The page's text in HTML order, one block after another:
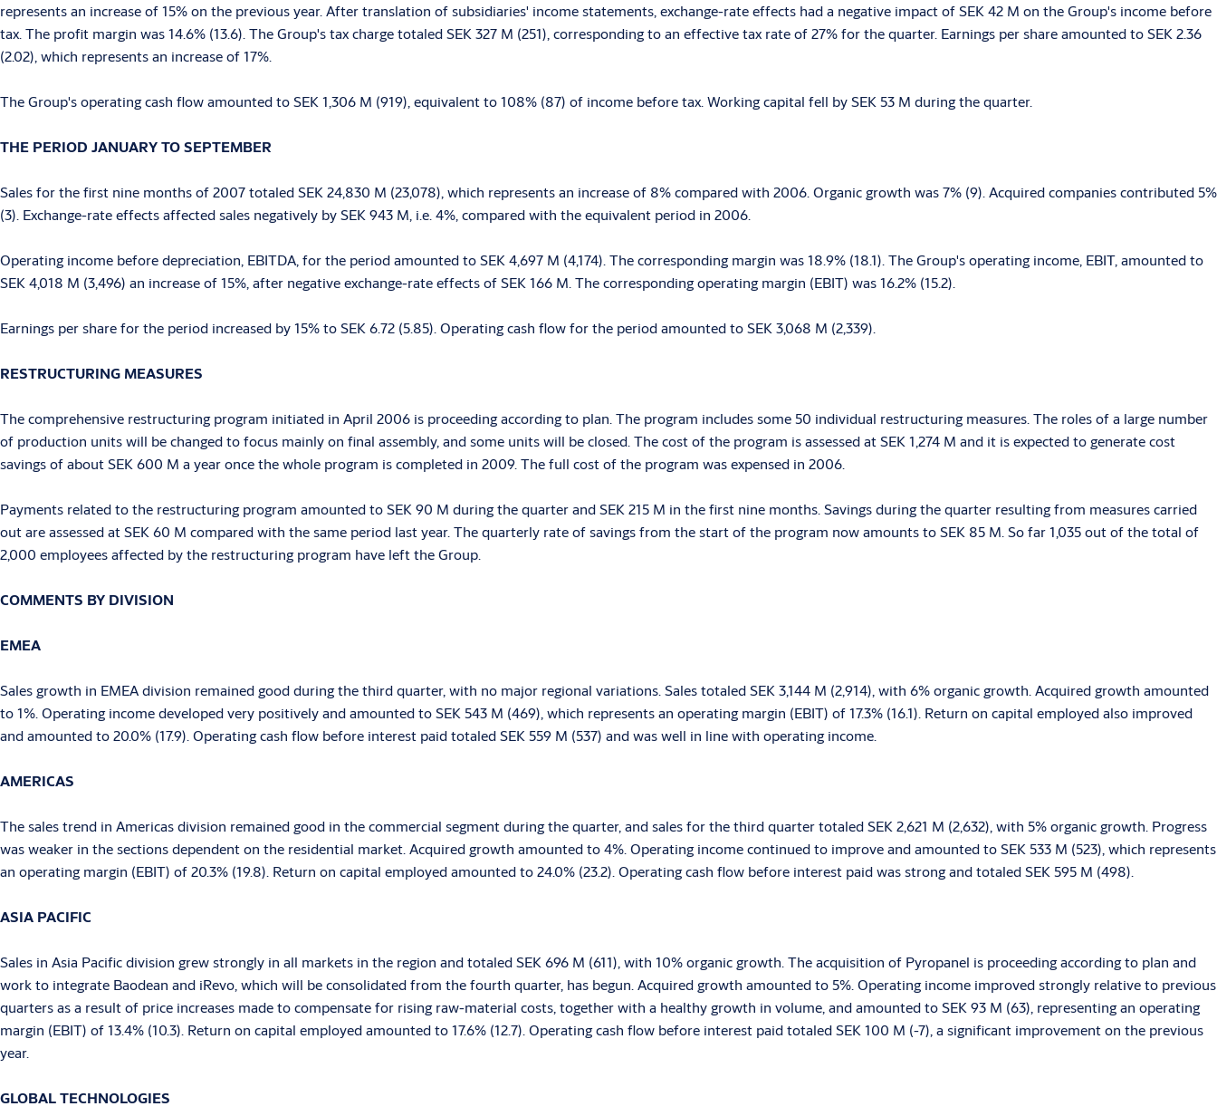
represents an increase of 15% on the previous year. After translation of subsidiaries' income statements, exchange-rate effects had a negative impact of SEK 42 M on the Group's income before
tax. The profit margin was 14.6% (13.6). The Group's tax charge totaled SEK 327 M (251), corresponding to an effective tax rate of 27% for the quarter. Earnings per share amounted to SEK 2.36
(2.02), which represents an increase of 17%.
The Group's operating cash flow amounted to SEK 1,306 M (919), equivalent to 108% (87) of income before tax. Working capital fell by SEK 53 M during the quarter.
THE PERIOD JANUARY TO SEPTEMBER
Sales for the first nine months of 2007 totaled SEK 24,830 M (23,078), which represents an increase of 8% compared with 2006. Organic growth was 7% (9). Acquired companies contributed 5%
(3). Exchange-rate effects affected sales negatively by SEK 943 M, i.e. 4%, compared with the equivalent period in 2006.
Operating income before depreciation, EBITDA, for the period amounted to SEK 4,697 M (4,174). The corresponding margin was 18.9% (18.1). The Group's operating income, EBIT, amounted to
SEK 4,018 M (3,496) an increase of 15%, after negative exchange-rate effects of SEK 166 M. The corresponding operating margin (EBIT) was 16.2% (15.2).
Earnings per share for the period increased by 15% to SEK 6.72 (5.85). Operating cash flow for the period amounted to SEK 3,068 M (2,339).
RESTRUCTURING MEASURES
The comprehensive restructuring program initiated in April 2006 is proceeding according to plan. The program includes some 50 individual restructuring measures. The roles of a large number
of production units will be changed to focus mainly on final assembly, and some units will be closed. The cost of the program is assessed at SEK 1,274 M and it is expected to generate cost
savings of about SEK 600 M a year once the whole program is completed in 2009. The full cost of the program was expensed in 2006.
Payments related to the restructuring program amounted to SEK 90 M during the quarter and SEK 215 M in the first nine months. Savings during the quarter resulting from measures carried
out are assessed at SEK 60 M compared with the same period last year. The quarterly rate of savings from the start of the program now amounts to SEK 85 M. So far 1,035 out of the total of
2,000 employees affected by the restructuring program have left the Group.
COMMENTS BY DIVISION
EMEA
Sales growth in EMEA division remained good during the third quarter, with no major regional variations. Sales totaled SEK 3,144 M (2,914), with 6% organic growth. Acquired growth amounted
to 1%. Operating income developed very positively and amounted to SEK 543 M (469), which represents an operating margin (EBIT) of 17.3% (16.1). Return on capital employed also improved
and amounted to 20.0% (17.9). Operating cash flow before interest paid totaled SEK 559 M (537) and was well in line with operating income.
AMERICAS
The sales trend in Americas division remained good in the commercial segment during the quarter, and sales for the third quarter totaled SEK 2,621 M (2,632), with 5% organic growth. Progress
was weaker in the sections dependent on the residential market. Acquired growth amounted to 4%. Operating income continued to improve and amounted to SEK 533 M (523), which represents
an operating margin (EBIT) of 20.3% (19.8). Return on capital employed amounted to 24.0% (23.2). Operating cash flow before interest paid was strong and totaled SEK 595 M (498).
ASIA PACIFIC
Sales in Asia Pacific division grew strongly in all markets in the region and totaled SEK 696 M (611), with 10% organic growth. The acquisition of Pyropanel is proceeding according to plan and
work to integrate Baodean and iRevo, which will be consolidated from the fourth quarter, has begun. Acquired growth amounted to 5%. Operating income improved strongly relative to previous
quarters as a result of price increases made to compensate for rising raw-material costs, together with a healthy growth in volume, and amounted to SEK 93 M (63), representing an operating
margin (EBIT) of 13.4% (10.3). Return on capital employed amounted to 17.6% (12.7). Operating cash flow before interest paid totaled SEK 100 M (-7), a significant improvement on the previous
year.
GLOBAL TECHNOLOGIES